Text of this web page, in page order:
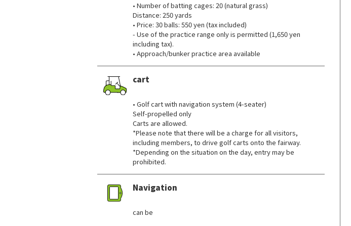
• Number of batting cages: 20 (natural grass)
Distance: 250 yards
• Price: 30 balls: 550 yen (tax included)
- Use of the practice range only is permitted (1,650 yen
including tax).
• Approach/bunker practice area available
cart
• Golf cart with navigation system (4-seater)
Self-propelled only
Carts are allowed.
*Please note that there will be a charge for all visitors,
including members, to drive golf carts onto the fairway.
*Depending on the situation on the day, entry may be
prohibited.
Navigation
can be